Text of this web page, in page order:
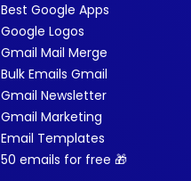
Best Google Apps
Google Logos
Gmail Mail Merge
Bulk Emails Gmail
Gmail Newsletter
Gmail Marketing
Email Templates
50 emails for free 🎁